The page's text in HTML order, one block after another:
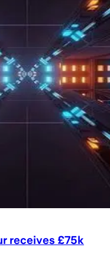
receives £75k